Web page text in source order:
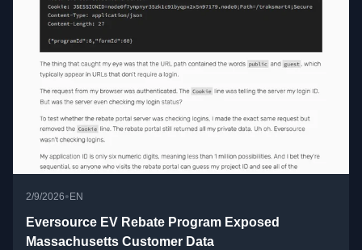
2/9/2026• EN
Eversource EV Rebate Program Exposed
Massachusetts Customer Data